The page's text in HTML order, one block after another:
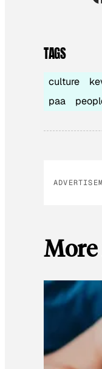
TAGS
culture
paa
More